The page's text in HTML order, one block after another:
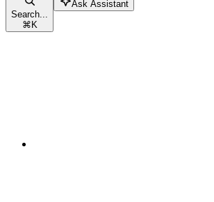
Search...
⌘K
Ask Assistant